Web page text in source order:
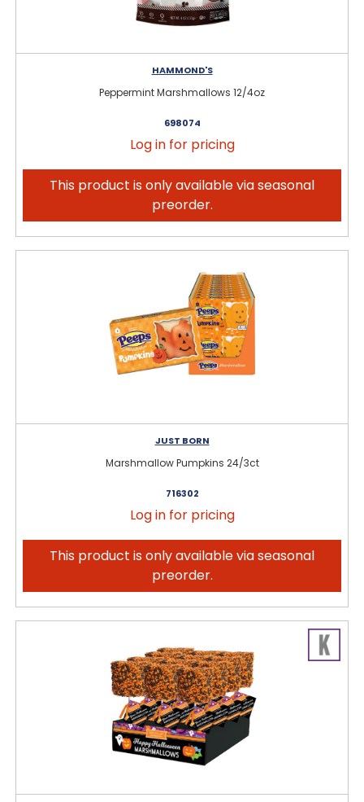
HAMMOND'S
Peppermint Marshmallows 12/4oz
698074
Log in for pricing
This product is only available via seasonal
preorder.
JUST BORN
Marshmallow Pumpkins 24/3ct
716302
Log in for pricing
This product is only available via seasonal
preorder.